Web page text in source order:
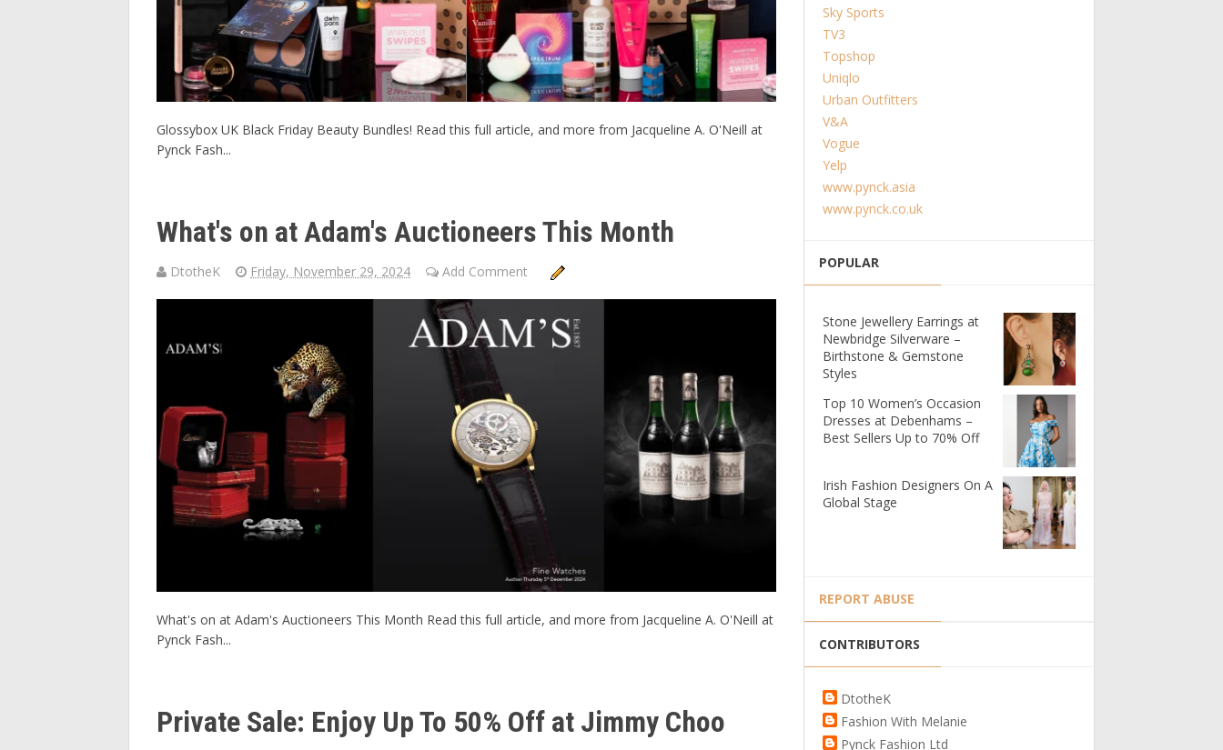
Glossybox UK Black Friday Beauty Bundles! Read this full article, and more from Jacqueline A. O'Neill at
Pynck Fash...
What's on at Adam's Auctioneers This Month
DtotheK Friday, November 29, 2024 Add Comment
What's on at Adam's Auctioneers This Month Read this full article, and more from Jacqueline A. O'Neill at
Pynck Fash...
Private Sale: Enjoy Up To 50% Off at Jimmy Choo
Sky Sports
TV3
Topshop
Uniqlo
Urban Outfitters
V&A
Vogue
Yelp
www.pynck.asia
www.pynck.co.uk
POPULAR
Stone Jewellery Earrings at
Newbridge Silverware –
Birthstone & Gemstone
Styles
Top 10 Women’s Occasion
Dresses at Debenhams –
Best Sellers Up to 70% Off
Irish Fashion Designers On A
Global Stage
REPORT ABUSE
CONTRIBUTORS
DtotheK
Fashion With Melanie
Pynck Fashion Ltd